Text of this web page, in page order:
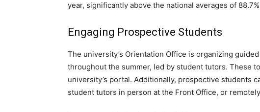
year, significantly above the national averages of
Engaging Prospective Students
The university’s Orientation Office is organizing
throughout the summer, led by student tutors. These
university’s portal. Additionally, prospective students
student tutors in person at the Front Office, or